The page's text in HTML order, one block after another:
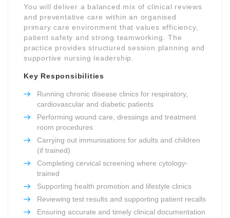
You will deliver a balanced mix of clinical reviews
and preventative care within an organised
primary care environment that values efficiency,
patient safety and strong teamworking. The
practice provides structured session planning and
supportive nursing leadership.
Key Responsibilities
Running chronic disease clinics for respiratory,
cardiovascular and diabetic patients
Performing wound care, dressings and treatment
room procedures
Carrying out immunisations for adults and children
(if trained)
Completing cervical screening where cytology-
trained
Supporting health promotion and lifestyle clinics
Reviewing test results and supporting patient recalls
Ensuring accurate and timely clinical documentation